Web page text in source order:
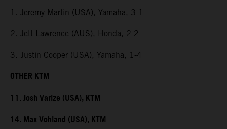
1. Jeremy Martin (USA), Yamaha, 3-1
2. Jett Lawrence (AUS), Honda, 2-2
3. Justin Cooper (USA), Yamaha, 1-4
OTHER KTM
11. Josh Varize (USA), KTM
14. Max Vohland (USA), KTM